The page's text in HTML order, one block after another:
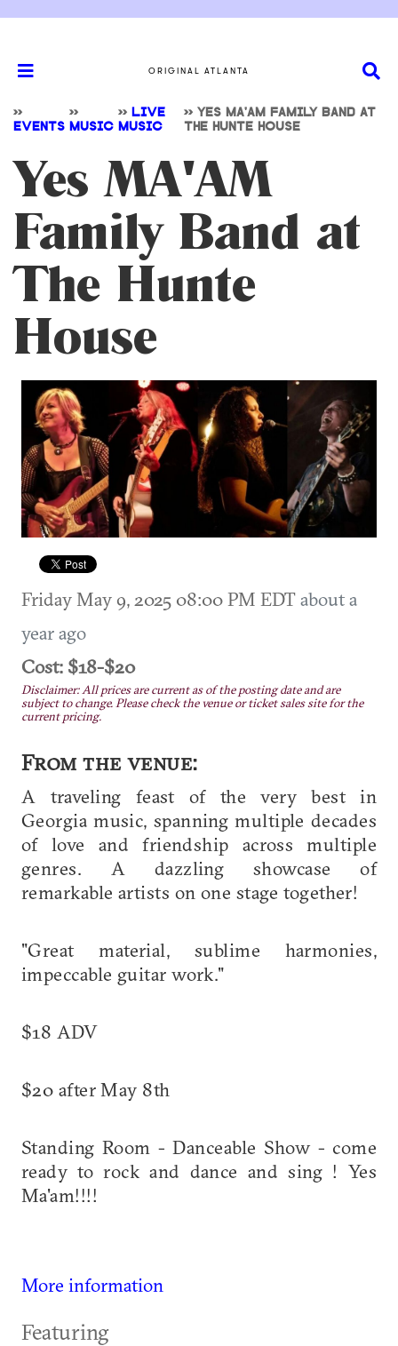
ORIGINAL ATLANTA
>>
EVENTS
>>
MUSIC
>> LIVE
MUSIC
>> YES MA'AM FAMILY BAND AT
THE HUNTE HOUSE
Yes MA'AM
Family Band at
The Hunte
House
Friday May 9, 2025 08:00 PM EDTabout a
year ago
Cost: $18-$20
Disclaimer: All prices are current as of the posting date and are
subject to change. Please check the venue or ticket sales site for the
current pricing.
From the venue:
A traveling feast of the very best in
Georgia music, spanning multiple decades
of love and friendship across multiple
genres. A dazzling showcase of
remarkable artists on one stage together!
"Great material, sublime harmonies,
impeccable guitar work."
$18 ADV
$20 after May 8th
Standing Room - Danceable Show - come
ready to rock and dance and sing ! Yes
Ma'am!!!!
More information
Featuring